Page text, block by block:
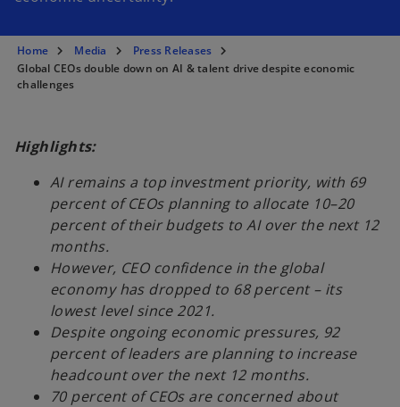
Home Media
Press Releases
Global CEOs double down on AI & talent drive despite economic
challenges
Highlights:
AI remains a top investment priority, with 69
percent of CEOs planning to allocate 10–20
percent of their budgets to AI over the next 12
months.
However, CEO confidence in the global
economy has dropped to 68 percent – its
lowest level since 2021.
Despite ongoing economic pressures, 92
percent of leaders are planning to increase
headcount over the next 12 months.
70 percent of CEOs are concerned about